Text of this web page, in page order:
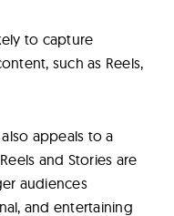
to capture
such as Reels,
appeals to a
and Stories are
audiences
and entertaining